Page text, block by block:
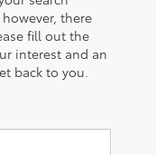
there
fill out the
interest and an
back to you.